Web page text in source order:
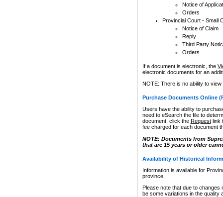
Notice of
Orders
Provincial Court - Small
Notice of Claim
Reply
Third Party
Orders
If a document is electronic, the
electronic documents for an
NOTE: There is no ability to
Purchase Documents Online
Users have the ability to
need to eSearch the file to
document, click the Requestlink
fee charged for each document
NOTE: Documents from
that are 15 years or older
Availability of Historical
Information is available for
province.
Please note that due to
be some variations in the quality